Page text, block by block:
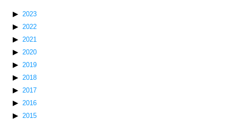
2023
2022
2021
2020
2019
2018
2017
2016
2015